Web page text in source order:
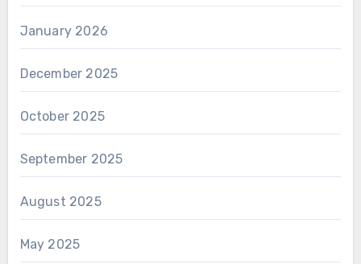
January 2026
December 2025
October 2025
September 2025
August 2025
May 2025